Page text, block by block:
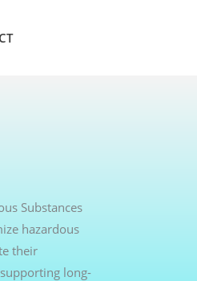
Substances
hazardous
their
long-